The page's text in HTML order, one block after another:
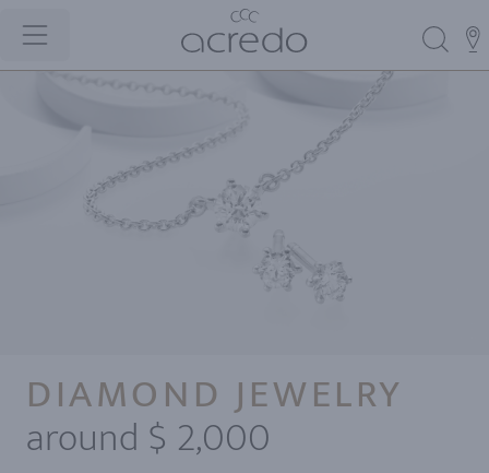
DIAMOND JEWELRY
around $ 2,000